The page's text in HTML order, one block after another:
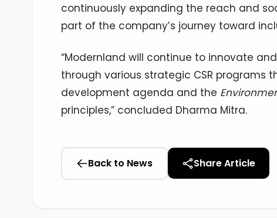
continuously expanding the reach and
part of the company’s journey toward
“Modernland will continue to innovate
through various strategic CSR programs
development agenda and the
principles,” concluded Dharma Mitra.
Back to News Share Article